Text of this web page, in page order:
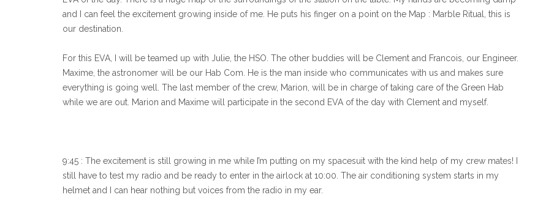
and I can feel the excitement growing inside of me. He puts his finger on a point on the Map : Marble Ritual, this is
our destination.
For this EVA, I will be teamed up with Julie, the HSO. The other buddies will be Clement and Francois, our Engineer.
Maxime, the astronomer will be our Hab Com. He is the man inside who communicates with us and makes sure
everything is going well. The last member of the crew, Marion, will be in charge of taking care of the Green Hab
while we are out. Marion and Maxime will participate in the second EVA of the day with Clement and myself.
9:45 : The excitement is still growing in me while I’m putting on my spacesuit with the kind help of my crew mates! I
still have to test my radio and be ready to enter in the airlock at 10:00. The air conditioning system starts in my
helmet and I can hear nothing but voices from the radio in my ear.